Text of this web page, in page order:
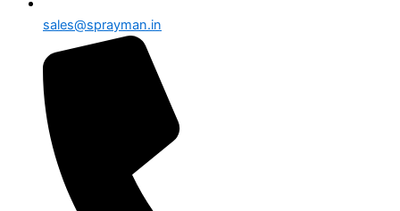
sales@sprayman.in